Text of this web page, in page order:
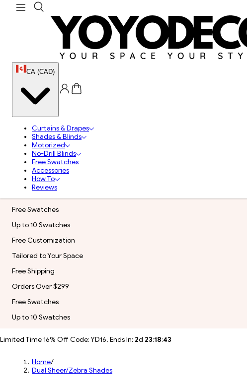
CA (CAD)
Curtains & Drapes
Shades & Blinds
Motorized
No-Drill Blinds
Free Swatches
Accessories
How To
Reviews
Free Swatches
Up to 10 Swatches
Free Customization
Tailored to Your Space
Free Shipping
Orders Over $299
Free Swatches
Up to 10 Swatches
Limited Time 16% Off Code: YD16, Ends In: 2d 23:18:41
Home/
Dual Sheer/Zebra Shades